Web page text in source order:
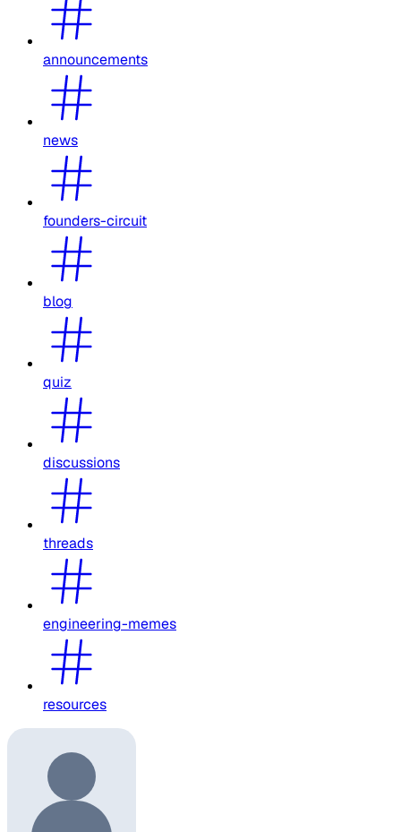
announcements
news
founders-circuit
blog
quiz
discussions
threads
engineering-memes
resources